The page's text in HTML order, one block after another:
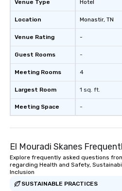
Venue Type
Location
Venue Rating
Guest Rooms
Meeting Rooms
Largest Room
Meeting Space
Hotel
Monastir, TN
-
-
4
1 sq. ft.
-
El Mouradi Skanes
Explore frequently asked questions
regarding Health and Safety,
Inclusion
SUSTAINABLE PRACTICES